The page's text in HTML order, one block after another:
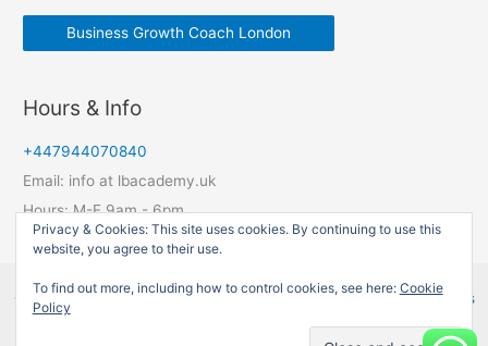
Business Growth Coach London
Hours & Info
+447944070840
Email: info at lbacademy.uk
Hours: M-F 9am - 6pm
Copyright © 2026 LBAcademy UK | Powered byAstra WordPress
Privacy & Cookies: This site uses cookies. By continuing to use this
website, you agree to their use.
To find out more, including how to control cookies, see here: Cookie
Policy